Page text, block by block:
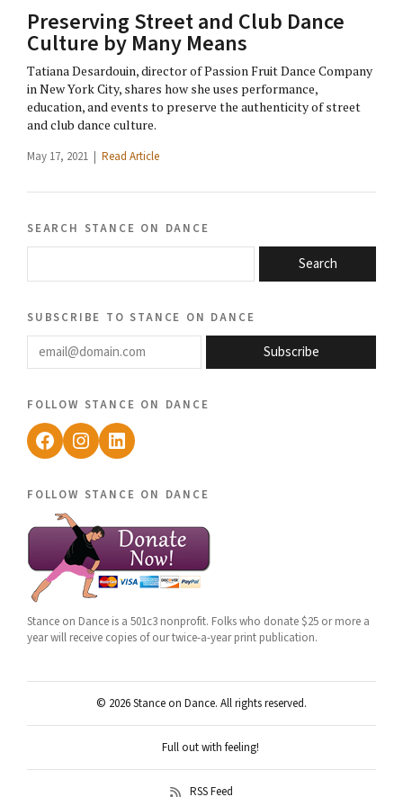
Preserving Street and Club Dance
Culture by Many Means
Tatiana Desardouin, director of Passion Fruit Dance Company
in New York City, shares how she uses performance,
education, and events to preserve the authenticity of street
and club dance culture.
May 17, 2021 | Read Article
search stance on dance
Search
subscribe to stance on dance
email@domain.com
Subscribe
follow stance on dance
Facebook
Instagram
LinkedIn
follow stance on dance
Stance on Dance is a 501c3 nonprofit. Folks who donate $25 or more a
year will receive copies of our twice-a-year print publication.
© 2026 Stance on Dance. All rights reserved.
Full out with feeling!
RSS Feed